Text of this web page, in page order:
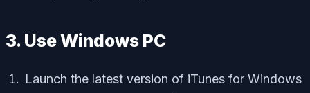
3. Use Windows PC
Launch the latest version of iTunes for Windows